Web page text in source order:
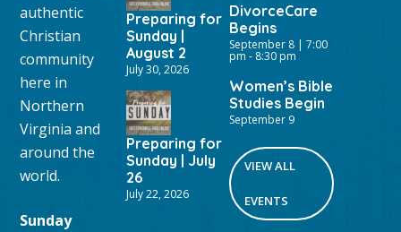
authentic
Christian
community
here in
Northern
Virginia and
around the
world.
Sunday
Preparing for
Sunday |
August 2
July 30, 2026
Preparing for
Sunday | July
26
July 22, 2026
DivorceCare
Begins
September 8 | 7:00
pm - 8:30 pm
Women’s Bible
Studies Begin
September 9
VIEW ALL
EVENTS